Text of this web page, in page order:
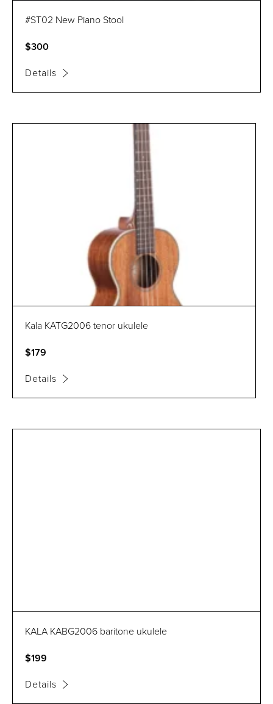
#ST02 New Piano Stool
$300
Details
Kala KATG2006 tenor ukulele
$179
Details
KALA KABG2006 baritone ukulele
$199
Details